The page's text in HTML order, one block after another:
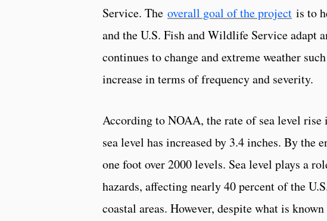
Service. The overall goal of the project is to
and the U.S. Fish and Wildlife Service adapt
continues to change and extreme weather
increase in terms of frequency and severity.
According to NOAA, the rate of sea level rise
sea level has increased by 3.4 inches. By
one foot over 2000 levels. Sea level plays a
hazards, affecting nearly 40 percent of the
coastal areas. However, despite what is